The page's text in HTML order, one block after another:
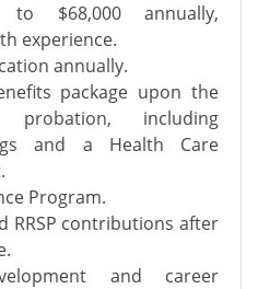
to $68,000 annually,
experience.
annually.
package upon the
including
and a Health Care
Program.
RRSP contributions after
and career